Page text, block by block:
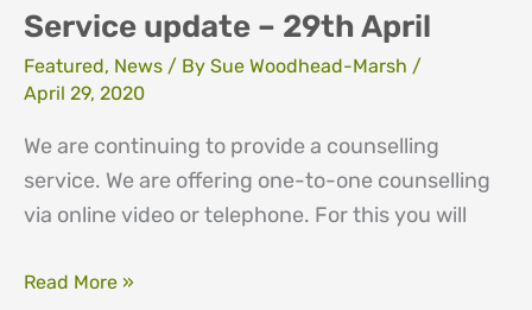
May
Service update – 29th April
Featured, News / By Sue Woodhead-Marsh /
April 29, 2020
We are continuing to provide a counselling
service. We are offering one-to-one counselling
via online video or telephone. For this you will
Service
Read More »